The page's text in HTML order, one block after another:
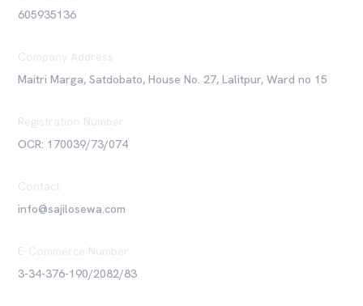
605935136
Company Address
Maitri Marga, Satdobato, House No. 27, Lalitpur, Ward no 15
Registration Number
OCR: 170039/73/074
Contact
info@sajilosewa.com
E-Commerce Number
3-34-376-190/2082/83